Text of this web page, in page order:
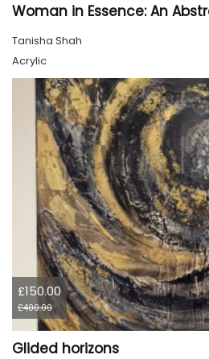
Tanisha Shah
Acrylic
£150.00
£400.00
Glided horizons